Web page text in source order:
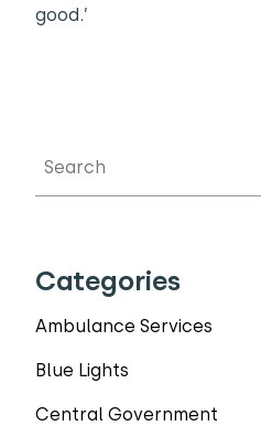
good.’
Categories
Ambulance Services
Blue Lights
Central Government